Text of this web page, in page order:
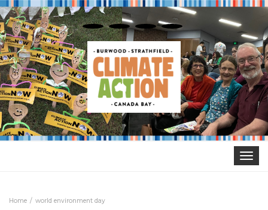
Toggle
Home world environment day